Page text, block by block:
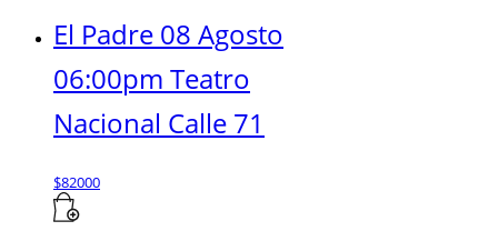
El Padre 08 Agosto
06:00pm Teatro
Nacional Calle 71
$82000